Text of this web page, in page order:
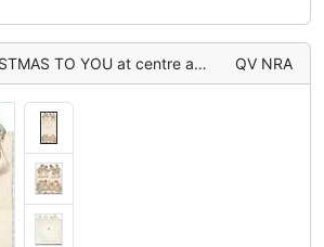
centre above verse between 4 boys above & 4 girls below QV NRA